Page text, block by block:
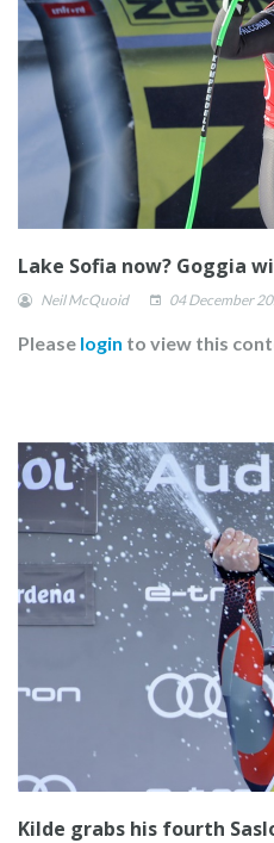
Lake Sofia now? Goggia
Neil McQuoid 04 December
Please login to view this
Kilde grabs his fourth